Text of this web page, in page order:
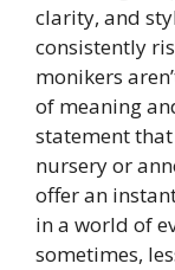
clarity, and
consistently
monikers
of meaning
statement
nursery or
offer an
in a world of
sometimes,